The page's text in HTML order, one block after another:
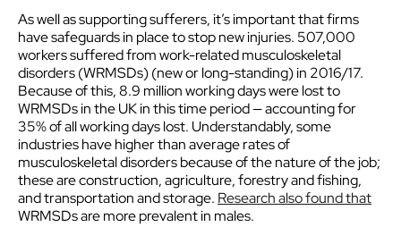
As well as supporting sufferers, it’s important that firms
have safeguards in place to stop new injuries. 507,000
workers suffered from work-related musculoskeletal
disorders (WRMSDs) (new or long-standing) in 2016/17.
Because of this, 8.9 million working days were lost to
WRMSDs in the UK in this time period — accounting for
35% of all working days lost. Understandably, some
industries have higher than average rates of
musculoskeletal disorders because of the nature of the job;
these are construction, agriculture, forestry and fishing,
and transportation and storage. Research also found that
WRMSDs are more prevalent in males.